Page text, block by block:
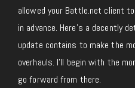
allowed your Battle.net client
in advance. Here’s a decently
update contains to make the
overhauls. I’ll begin with the
go forward from there.